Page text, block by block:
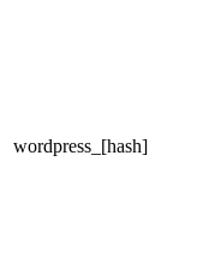
wordpress_[hash]